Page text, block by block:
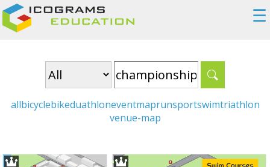
☰
allbicyclebikeduathloneventmaprunsportswimtriathlon
venue-map